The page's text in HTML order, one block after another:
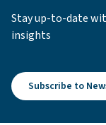
Stay up-to-date
insights
Subscribe to